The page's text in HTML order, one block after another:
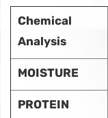
Chemical
Analysis
MOISTURE
PROTEIN